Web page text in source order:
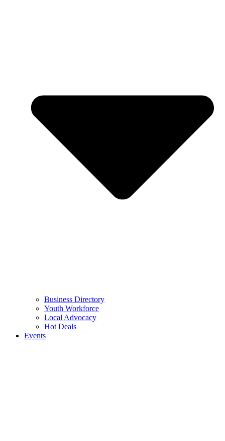
Business Directory
Youth Workforce
Local Advocacy
Hot Deals
Events